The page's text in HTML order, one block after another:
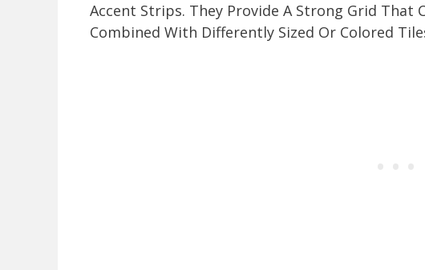
Accent Strips. They Provide A Strong Grid That
Combined With Differently Sized Or Colored